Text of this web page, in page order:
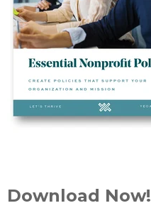
Download Now!